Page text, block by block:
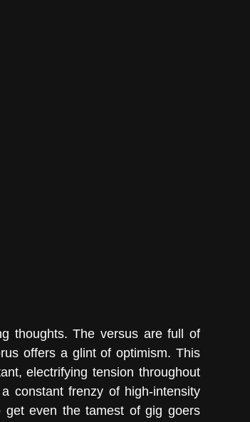
thoughts. The versus are full of
offers a glint of optimism. This
electrifying tension throughout
constant frenzy of high-intensity
get even the tamest of gig goers